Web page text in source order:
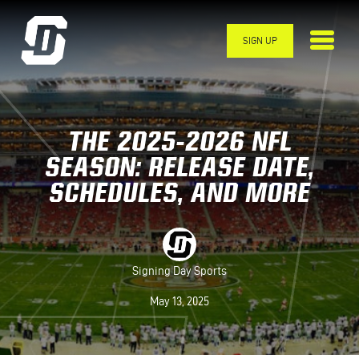
SIGN UP
THE 2025-2026 NFL
SEASON: RELEASE DATE,
SCHEDULES, AND MORE
Signing Day Sports
May 13, 2025